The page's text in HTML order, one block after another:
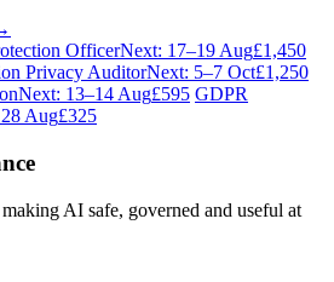
OfficerNext: 17–19 Aug£1,450
Privacy AuditorNext: 5–7 Oct£1,250
Next: 13–14 Aug£595 GDPR
Aug£325
AI safe, governed and useful at